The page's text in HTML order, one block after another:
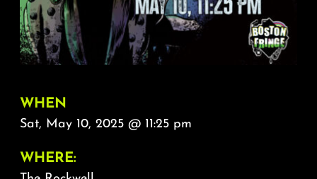
WHEN
Sat, May 10, 2025 @ 11:25 pm
WHERE: